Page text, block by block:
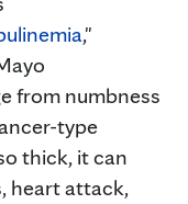
,"
from numbness
type
thick, it can
heart attack,